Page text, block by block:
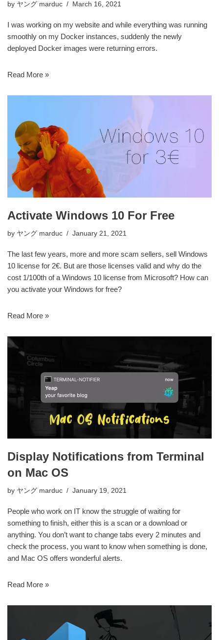
by ヤング marduc March 16, 2021
I was working on my website and while everything was running
smoothly on my Docker instances, suddenly the newly
deployed Docker images were returning errors.
Read More »
Activate Windows 10 For Free
by ヤング marduc January 21, 2021
The last few years, more and more scam sellers, sell Windows
10 license for 2€. But are those licenses valid and why do the
cost 1/100th of a Windows 10 license from Microsoft? How can
you activate your Windows for free?
Read More »
Display Notifications from Terminal
on Mac OS
by ヤング marduc January 19, 2021
People who work on IT know the struggle of waiting for
something to finish, either this is a scan or a download or
anything. You don’t want to change tabs every 2 minutes and
check the process, you want to know when something is done,
and Mac OS offers wonderful alerts.
Read More »